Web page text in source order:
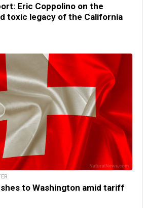
Eric Coppolino on the
toxic legacy of the California
to Washington amid tariff